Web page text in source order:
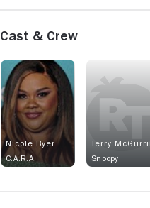
Cast & Crew
Nicole Byer
C.A.R.A.
Terry
Snoopy